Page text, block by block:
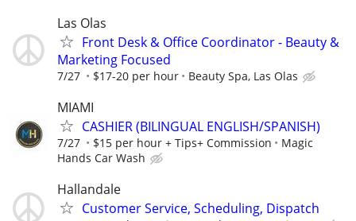
Las Olas
Front Desk & Office Coordinator - Beauty &
Marketing Focused
7/27 $17-20 per hour Beauty Spa, Las Olas
MIAMI
CASHIER (BILINGUAL ENGLISH/SPANISH)
7/27 $15 per hour + Tips+ Commission
Magic
Hands Car Wash
Hallandale
Customer Service, Scheduling, Dispatch